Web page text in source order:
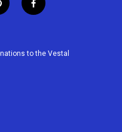
f
a
b
to the Vestal